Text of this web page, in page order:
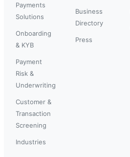
Payments
Solutions
Onboarding
& KYB
Payment
Risk &
Underwriting
Customer &
Transaction
Screening
Industries
Business
Directory
Press